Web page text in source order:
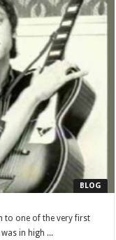
BLOG
to one of the very first
in high ...